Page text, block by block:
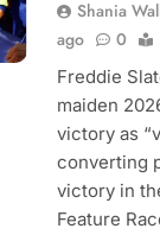
Shania
ago
0
Freddie
maiden
victory as
converting
victory in
Feature